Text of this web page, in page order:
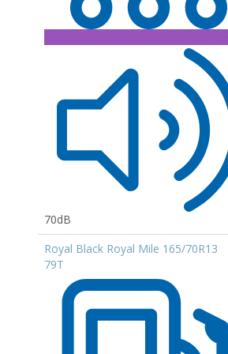
70dB
Royal Black Royal Mile 165/70R13
79T